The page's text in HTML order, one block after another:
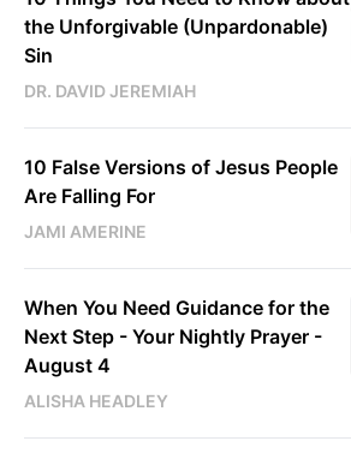
the Unforgivable (Unpardonable)
Sin
DR. DAVID JEREMIAH
10 False Versions of Jesus People
Are Falling For
JAMI AMERINE
When You Need Guidance for the
Next Step - Your Nightly Prayer -
August 4
ALISHA HEADLEY